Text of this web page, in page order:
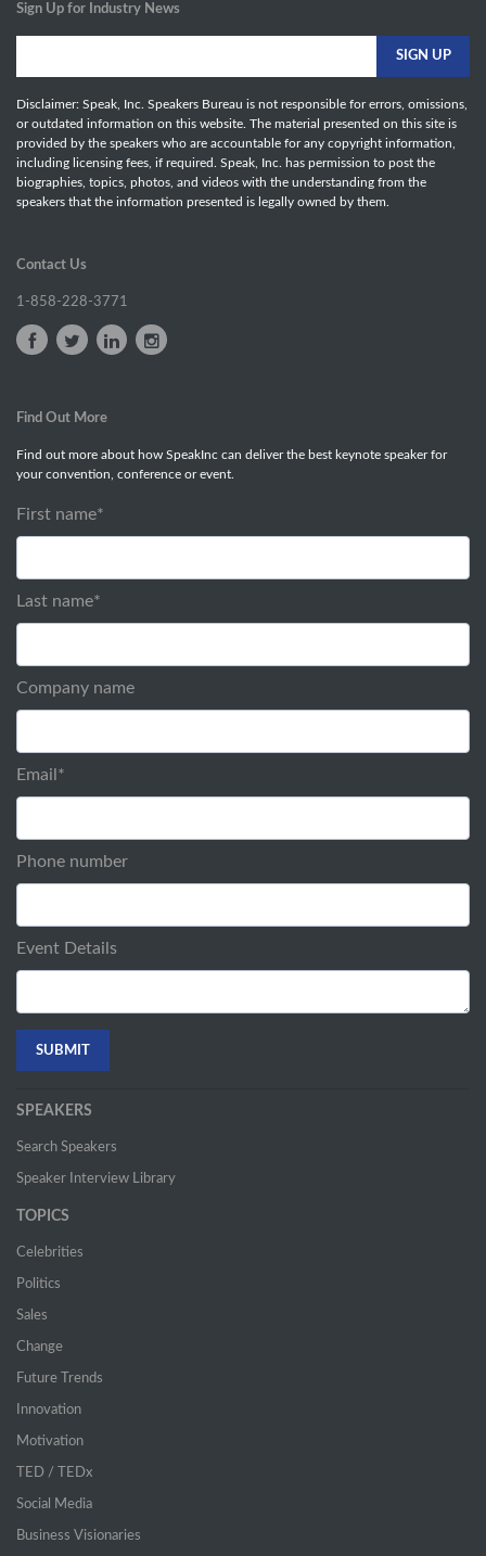
Sign Up for Industry News
Disclaimer: Speak, Inc. Speakers Bureau is not responsible for errors, omissions,
or outdated information on this website. The material presented on this site is
provided by the speakers who are accountable for any copyright information,
including licensing fees, if required. Speak, Inc. has permission to post the
biographies, topics, photos, and videos with the understanding from the
speakers that the information presented is legally owned by them.
Contact Us
1-858-228-3771
Find Out More
Find out more about how SpeakInc can deliver the best keynote speaker for
your convention, conference or event.
First name*
Last name*
Company name
Email *
Phone number
Event Details
SPEAKERS
Search Speakers
Speaker Interview Library
TOPICS
Celebrities
Politics
Sales
Change
Future Trends
Innovation
Motivation
TED / TEDx
Social Media
Business Visionaries